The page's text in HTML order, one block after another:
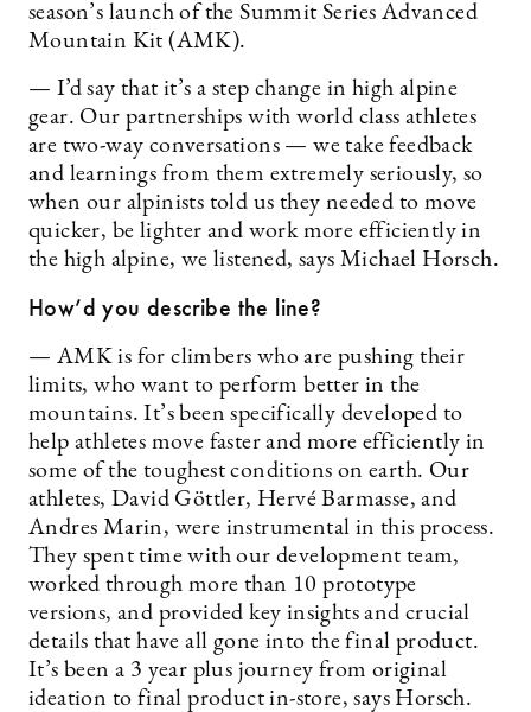
season’s launch of the Summit Series Advanced
Mountain Kit (AMK).
— I’d say that it’s a step change in high alpine
gear. Our partnerships with world class athletes
are two-way conversations — we take feedback
and learnings from them extremely seriously, so
when our alpinists told us they needed to move
quicker, be lighter and work more efficiently in
the high alpine, we listened, says Michael Horsch.
How’d you describe the line?
— AMK is for climbers who are pushing their
limits, who want to perform better in the
mountains. It’s been specifically developed to
help athletes move faster and more efficiently in
some of the toughest conditions on earth. Our
athletes, David Göttler, Hervé Barmasse, and
Andres Marin, were instrumental in this process.
They spent time with our development team,
worked through more than 10 prototype
versions, and provided key insights and crucial
details that have all gone into the final product.
It’s been a 3 year plus journey from original
ideation to final product in-store, says Horsch.